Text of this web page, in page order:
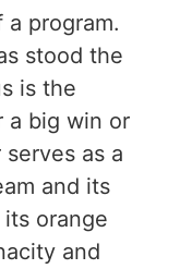
program.
stood the
is the
a big win or
as a
and its
orange
and